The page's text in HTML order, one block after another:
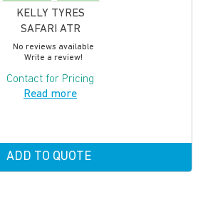
KELLY TYRES
SAFARI ATR
No reviews available
Write a review!
Contact for Pricing
Read more
ADD TO QUOTE